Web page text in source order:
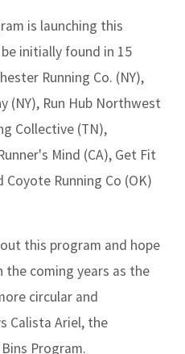
is launching this
initially found in 15
Running Co. (NY),
(NY), Run Hub Northwest
Collective (TN),
Mind (CA), Get Fit
Coyote Running Co (OK)
this program and hope
coming years as the
circular and
Calista Ariel, the
Program.